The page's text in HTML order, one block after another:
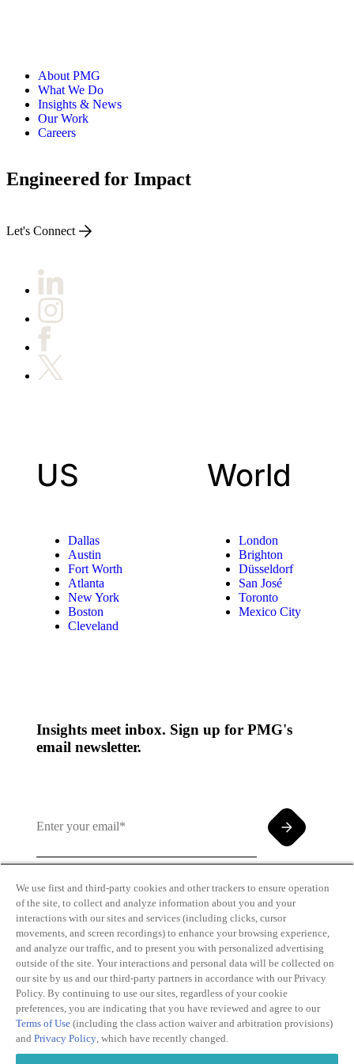
About PMG
What We Do
Insights & News
Our Work
Careers
Engineered for Impact
Let's Connect
US
Dallas
Austin
Fort Worth
Atlanta
New York
Boston
Cleveland
World
London
Brighton
Düsseldorf
San José
Toronto
Mexico City
Insights meet inbox. Sign up for PMG's
email newsletter.
By clicking and subscribing you agree to our Terms of
Use andPrivacy Policy
Transparency
in Coverage
Privacy Policy
We use first and third-party cookies and other trackers to ensure operation
of the site, to collect and analyze information about you and your
interactions with our sites and services (including clicks, cursor
movements, and screen recordings) to enhance your browsing experience,
and analyze our traffic, and to present you with personalized advertising
outside of the site. Your interactions and personal data will be collected on
our site by us and our third-party partners in accordance with our Privacy
Policy. By continuing to use our sites, regardless of your cookie
preferences, you are indicating that you have reviewed and agree to our
Terms of Use (including the class action waiver and arbitration provisions)
and Privacy Policy, which have recently changed.